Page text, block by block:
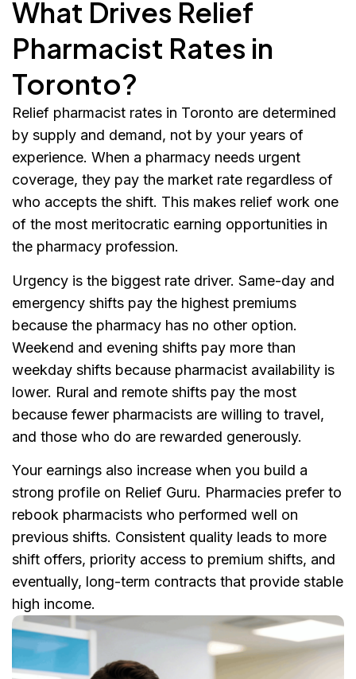
What Drives Relief
Pharmacist Rates in
Toronto?
Relief pharmacist rates in Toronto are determined
by supply and demand, not by your years of
experience. When a pharmacy needs urgent
coverage, they pay the market rate regardless of
who accepts the shift. This makes relief work one
of the most meritocratic earning opportunities in
the pharmacy profession.
Urgency is the biggest rate driver. Same-day and
emergency shifts pay the highest premiums
because the pharmacy has no other option.
Weekend and evening shifts pay more than
weekday shifts because pharmacist availability is
lower. Rural and remote shifts pay the most
because fewer pharmacists are willing to travel,
and those who do are rewarded generously.
Your earnings also increase when you build a
strong profile on Relief Guru. Pharmacies prefer to
rebook pharmacists who performed well on
previous shifts. Consistent quality leads to more
shift offers, priority access to premium shifts, and
eventually, long-term contracts that provide stable
high income.